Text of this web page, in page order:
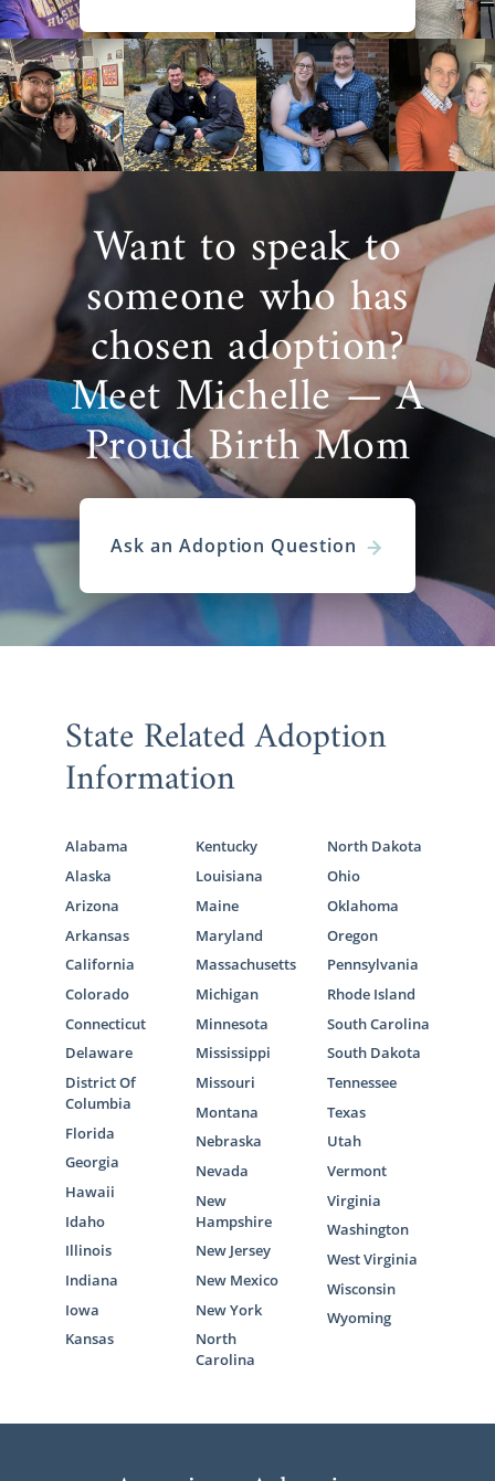
Want to speak to
someone who has
chosen adoption?
Meet Michelle — A
Proud Birth Mom
Ask an Adoption Question
State Related Adoption
Information
Alabama
Alaska
Arizona
Arkansas
California
Colorado
Connecticut
Delaware
District Of
Columbia
Florida
Georgia
Hawaii
Idaho
Illinois
Indiana
Iowa
Kansas
Kentucky
Louisiana
Maine
Maryland
Massachusetts
Michigan
Minnesota
Mississippi
Missouri
Montana
Nebraska
Nevada
New
Hampshire
New Jersey
New Mexico
New York
North
Carolina
North Dakota
Ohio
Oklahoma
Oregon
Pennsylvania
Rhode Island
South Carolina
South Dakota
Tennessee
Texas
Utah
Vermont
Virginia
Washington
West Virginia
Wisconsin
Wyoming